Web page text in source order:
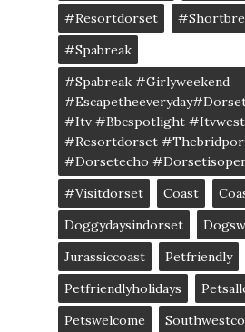
#resortdorset
#spabreak
#spabreak #girlyweekend
#itv #bbcspotlight
#resortdorset
#dorsetecho
#visitdorset
Coast
Doggydaysindorset
Jurassiccoast
Petfriendly
Petfriendlyholidays
Petswelcome